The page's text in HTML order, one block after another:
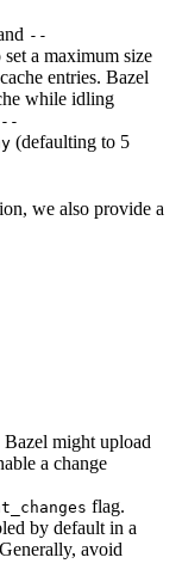
--
set a maximum size
entries. Bazel
while idling
--
(defaulting to 5
we also provide a
might upload
a change
flag.
by default in a
avoid